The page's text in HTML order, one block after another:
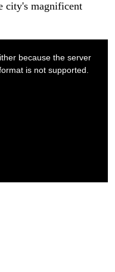
city's magnificent